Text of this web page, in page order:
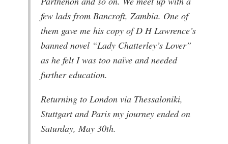
few lads from Bancroft, Zambia. One of
them gave me his copy of D H Lawrence’s
banned novel “Lady Chatterley’s Lover”
as he felt I was too naïve and needed
further education.
Returning to London via Thessaloniki,
Stuttgart and Paris my journey ended on
Saturday, May 30th.